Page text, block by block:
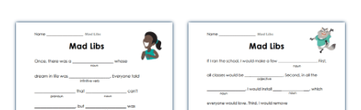
Reading
Grammar